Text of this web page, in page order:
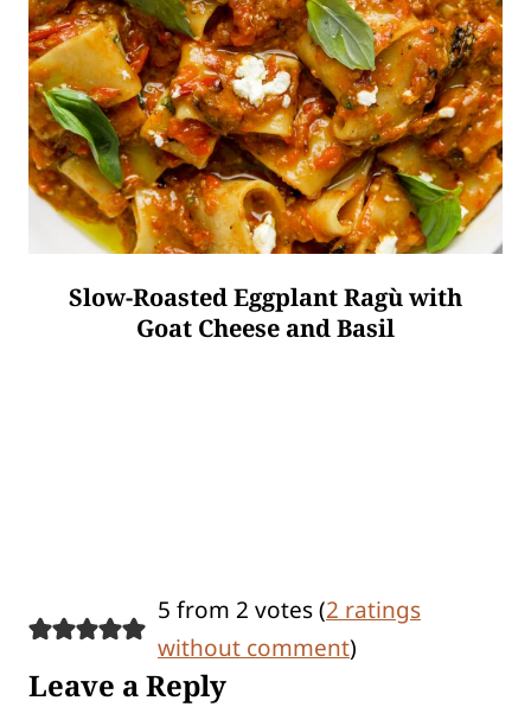
Slow-Roasted Eggplant Ragù with
Goat Cheese and Basil
5 from 2 votes (2 ratings
without comment)
Leave a Reply